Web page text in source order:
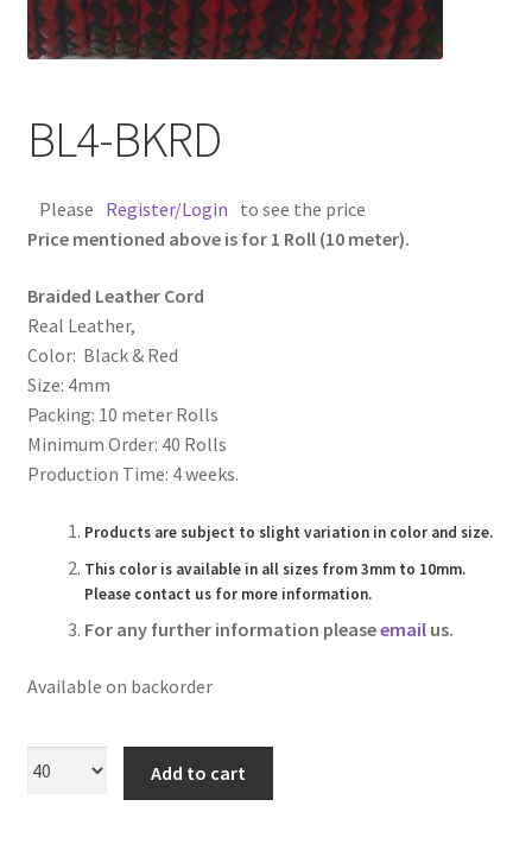
Contact Us
FAQ
Flat Leather Laces
leather cords de
Log In
Log Out
Logout
BL4-BKRD
Please Register/Login to see the price
Price mentioned above is for 1 Roll (10 meter).
Braided Leather Cord
Real Leather,
Color: Black & Red
Size: 4mm
Packing: 10 meter Rolls
Minimum Order: 40 Rolls
Production Time: 4 weeks.
Products are subject to slight variation in color and size.
This color is available in all sizes from 3mm to 10mm.
Please contact us for more information.
For any further information pleaseemailus.
Available on backorder
Add to cart